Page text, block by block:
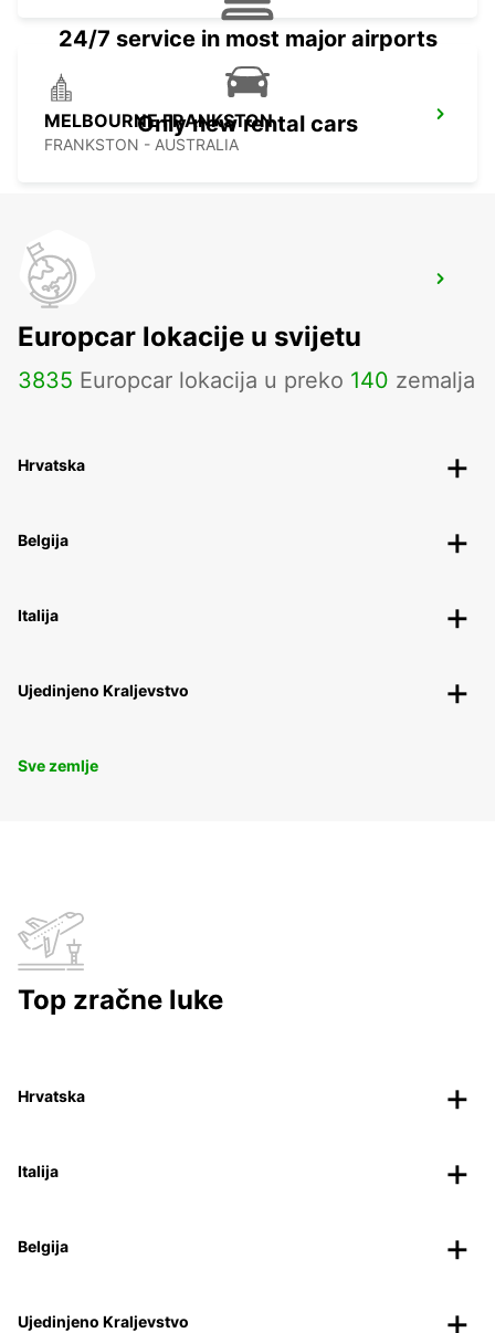
MELBOURNE FRANKSTON
FRANKSTON - AUSTRALIA
MELBOURNE AIRPORT
MELBOURNE - AUSTRALIA
24/7 service in most major airports
Only new rental cars
Europcar lokacije u svijetu
3835 Europcar lokacija u preko 140 zemalja
Hrvatska
Belgija
Italija
Ujedinjeno Kraljevstvo
Sve zemlje
Top zračne luke
Hrvatska
Italija
Belgija
Ujedinjeno Kraljevstvo